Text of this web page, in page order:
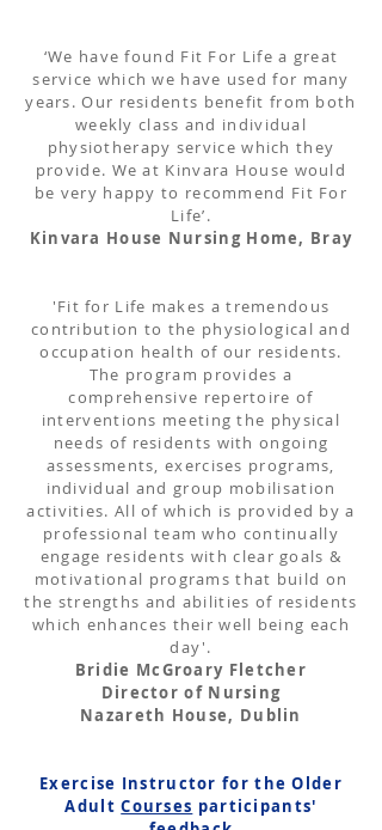
‘We have found Fit For Life a great
service which we have used for many
years. Our residents benefit from both
weekly class and individual
physiotherapy service which they
provide. We at Kinvara House would
be very happy to recommend Fit For
Life’.
Kinvara House Nursing Home, Bray
'Fit for Life makes a tremendous
contribution to the physiological and
occupation health of our residents.
The program provides a
comprehensive repertoire of
interventions meeting the physical
needs of residents with ongoing
assessments, exercises programs,
individual and group mobilisation
activities. All of which is provided by a
professional team who continually
engage residents with clear goals &
motivational programs that build on
the strengths and abilities of residents
which enhances their well being each
day'.
Bridie McGroary Fletcher
Director of Nursing
Nazareth House, Dublin
Exercise Instructor for the Older
AdultCourses participants'